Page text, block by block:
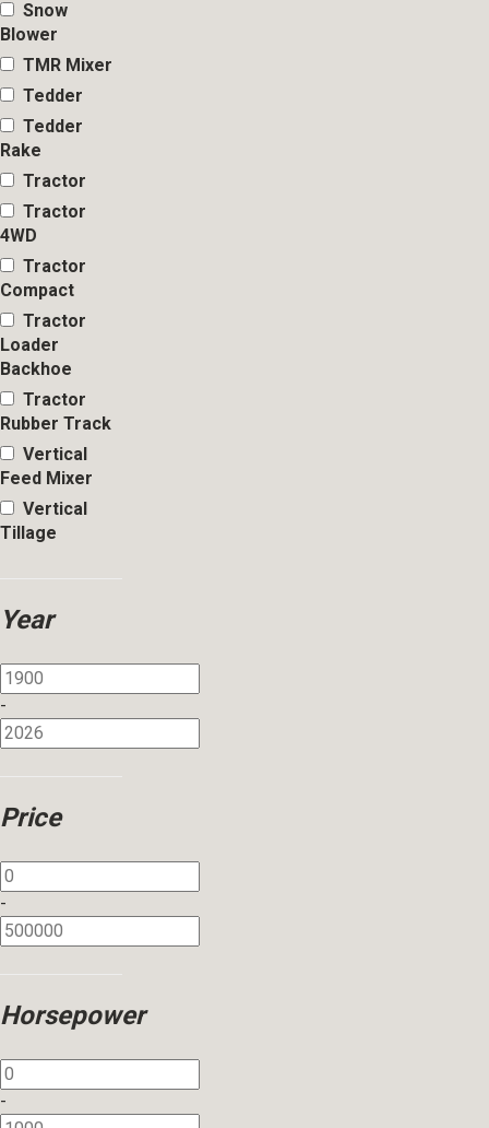
Snow
Blower
TMR Mixer
Tedder
Tedder
Rake
Tractor
Tractor
4WD
Tractor
Compact
Tractor
Loader
Backhoe
Tractor
Rubber Track
Vertical
Feed Mixer
Vertical
Tillage
Year
-
Price
-
Horsepower
-